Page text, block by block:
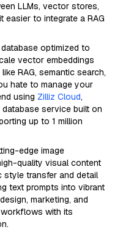
LLMs, vector stores,
easier to integrate a RAG
optimized to
vector embeddings
RAG, semantic search,
hate to manage your
using Zilliz Cloud,
service built on
up to 1 million
edge image
quality visual content
style transfer and detail
text prompts into vibrant
marketing, and
with its